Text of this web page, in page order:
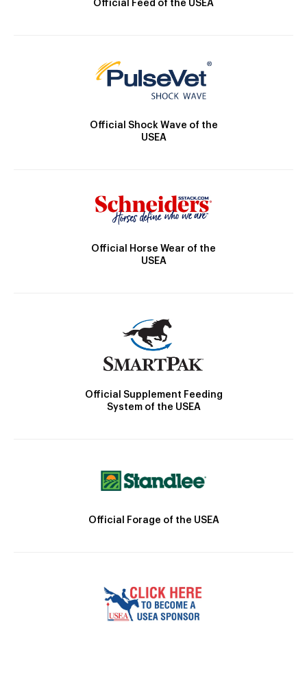
Official Feed of the USEA
Official Shock Wave of the
USEA
Official Horse Wear of the
USEA
Official Supplement Feeding
System of the USEA
Official Forage of the USEA